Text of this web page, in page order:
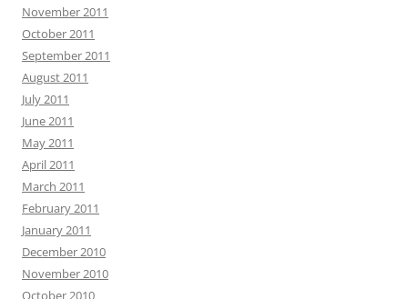
November 2011
October 2011
September 2011
August 2011
July 2011
June 2011
May 2011
April 2011
March 2011
February 2011
January 2011
December 2010
November 2010
October 2010